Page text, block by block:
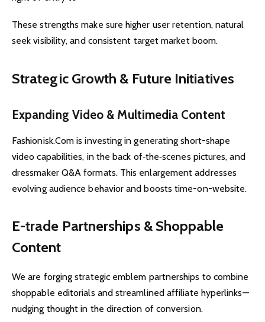
These strengths make sure higher user retention, natural
seek visibility, and consistent target market boom.
Strategic Growth & Future Initiatives
Expanding Video & Multimedia Content
Fashionisk.Com is investing in generating short-shape
video capabilities, in the back of‑the‑scenes pictures, and
dressmaker Q&A formats. This enlargement addresses
evolving audience behavior and boosts time-on-website.
E-trade Partnerships & Shoppable
Content
We are forging strategic emblem partnerships to combine
shoppable editorials and streamlined affiliate hyperlinks—
nudging thought in the direction of conversion.